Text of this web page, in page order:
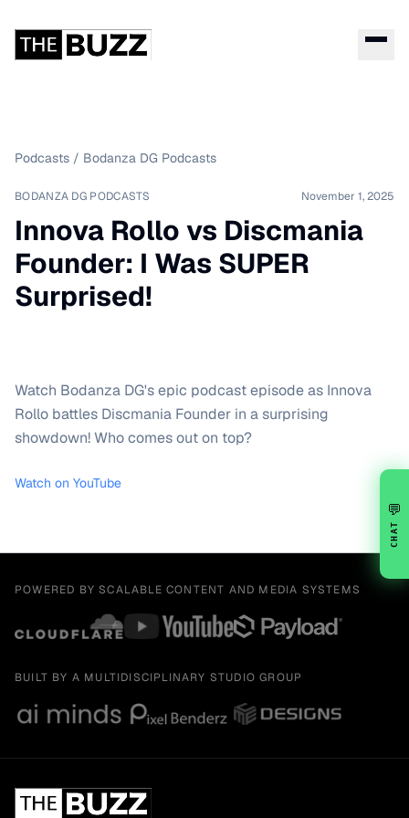
Podcasts / Bodanza DG Podcasts
BODANZA DG PODCASTS November 1, 2025
Innova Rollo vs Discmania
Founder: I Was SUPER
Surprised!
Watch Bodanza DG's epic podcast episode as Innova
Rollo battles Discmania Founder in a surprising
showdown! Who comes out on top?
Watch on YouTube
POWERED BY SCALABLE CONTENT AND MEDIA SYSTEMS
BUILT BY A MULTIDISCIPLINARY STUDIO GROUP
💬
CHAT